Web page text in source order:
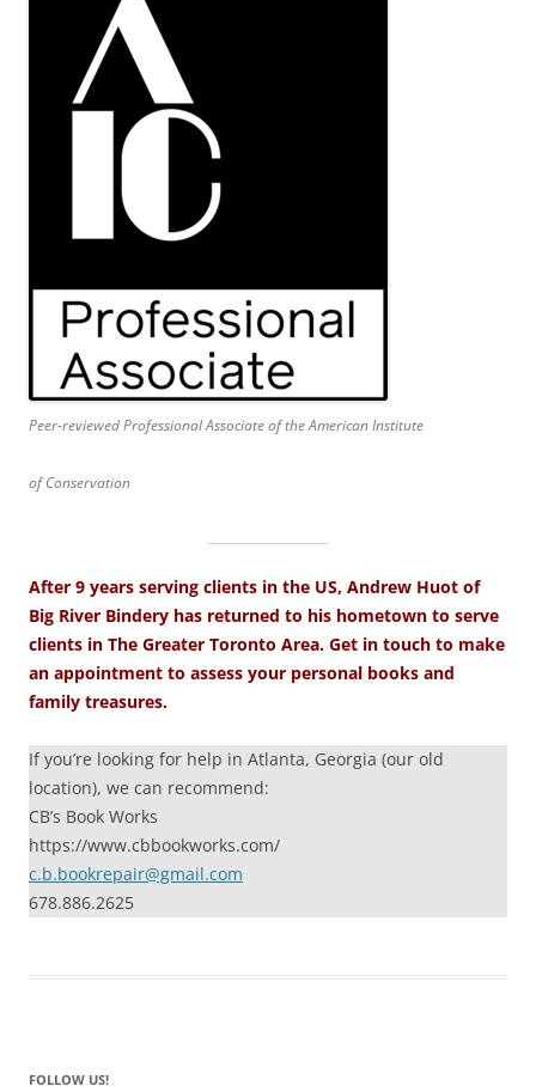
Peer-reviewed Professional Associate of the American Institute
of Conservation
After 9 years serving clients in the US, Andrew Huot of
Big River Bindery has returned to his hometown to serve
clients in The Greater Toronto Area. Get in touch to make
an appointment to assess your personal books and
family treasures.
If you’re looking for help in Atlanta, Georgia (our old
location), we can recommend:
CB’s Book Works
https://www.cbbookworks.com/
c.b.bookrepair@gmail.com
678.886.2625
FOLLOW US!